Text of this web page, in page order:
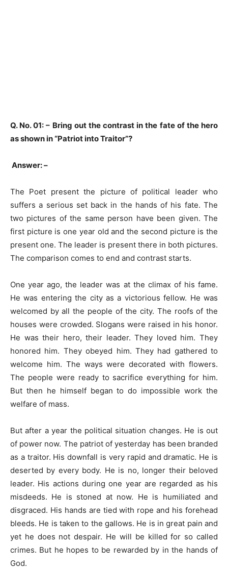
Q. No. 01: – Bring out the contrast in the fate of the hero
as shown in “Patriot into Traitor”?
Answer: –
The Poet present the picture of political leader who
suffers a serious set back in the hands of his fate. The
two pictures of the same person have been given. The
first picture is one year old and the second picture is the
present one. The leader is present there in both pictures.
The comparison comes to end and contrast starts.
One year ago, the leader was at the climax of his fame.
He was entering the city as a victorious fellow. He was
welcomed by all the people of the city. The roofs of the
houses were crowded. Slogans were raised in his honor.
He was their hero, their leader. They loved him. They
honored him. They obeyed him. They had gathered to
welcome him. The ways were decorated with flowers.
The people were ready to sacrifice everything for him.
But then he himself began to do impossible work the
welfare of mass.
But after a year the political situation changes. He is out
of power now. The patriot of yesterday has been branded
as a traitor. His downfall is very rapid and dramatic. He is
deserted by every body. He is no, longer their beloved
leader. His actions during one year are regarded as his
misdeeds. He is stoned at now. He is humiliated and
disgraced. His hands are tied with rope and his forehead
bleeds. He is taken to the gallows. He is in great pain and
yet he does not despair. He will be killed for so called
crimes. But he hopes to be rewarded by in the hands of
God.